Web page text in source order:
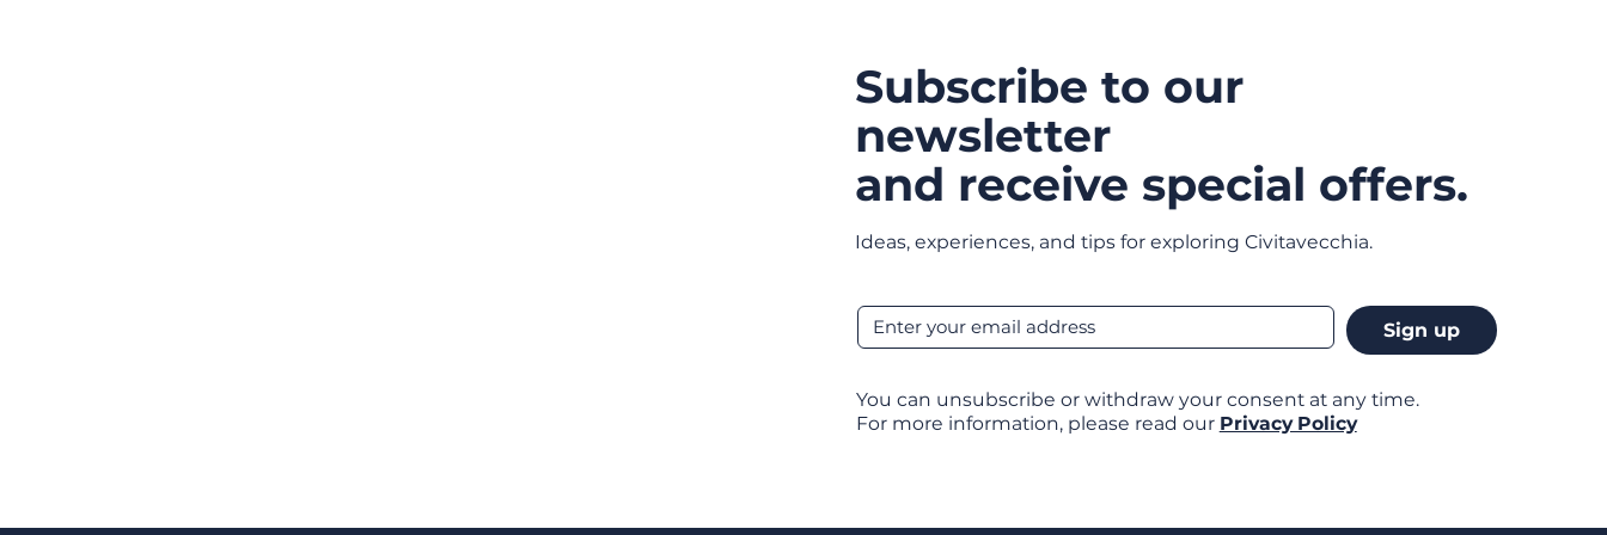
Subscribe to our
newsletter
and receive special offers.
Ideas, experiences, and tips for exploring Civitavecchia.
Sign up
You can unsubscribe or withdraw your consent at any time.
For more information, please read our Privacy Policy